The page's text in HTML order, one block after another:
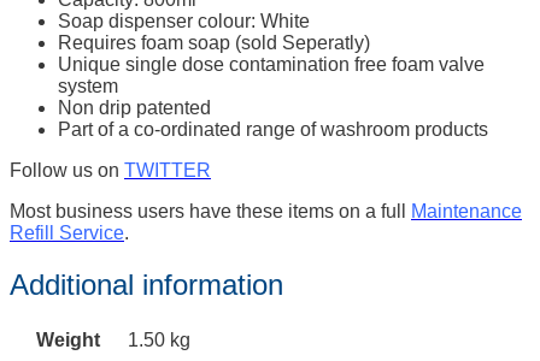
Soap dispenser colour: White
Requires foam soap (sold Seperatly)
Unique single dose contamination free foam valve
system
Non drip patented
Part of a co-ordinated range of washroom products
Follow us on TWITTER
Most business users have these items on a full
Maintenance
Refill Service.
Additional information
Weight 1.50 kg